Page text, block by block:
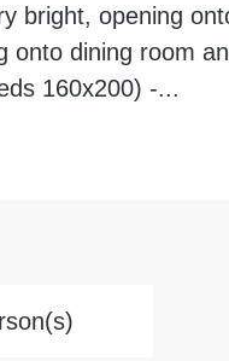
bright, opening
onto dining room
160x200) -...